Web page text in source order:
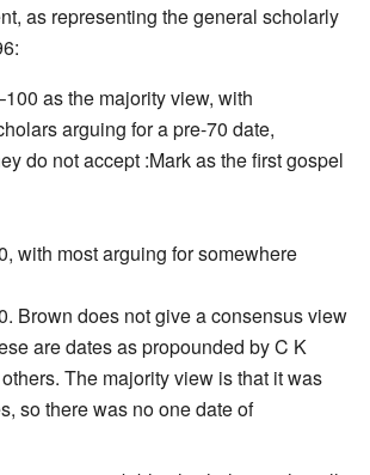
as representing the general scholarly
as the majority view, with
arguing for a pre-70 date,
do not accept :Mark as the first gospel
with most arguing for somewhere
Brown does not give a consensus view
are dates as propounded by C K
The majority view is that it was
so there was no one date of